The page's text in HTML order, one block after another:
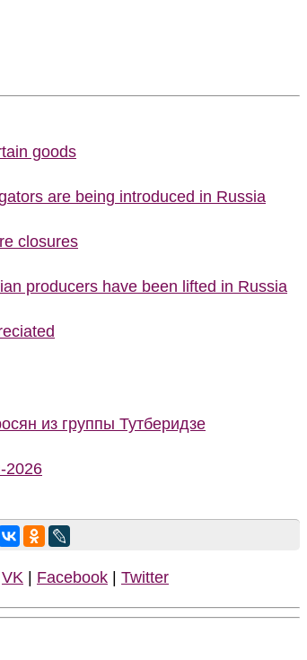
goods
are being introduced in Russia
closures
producers have been lifted in Russia
из группы Тутберидзе
2026
VK | Facebook | Twitter